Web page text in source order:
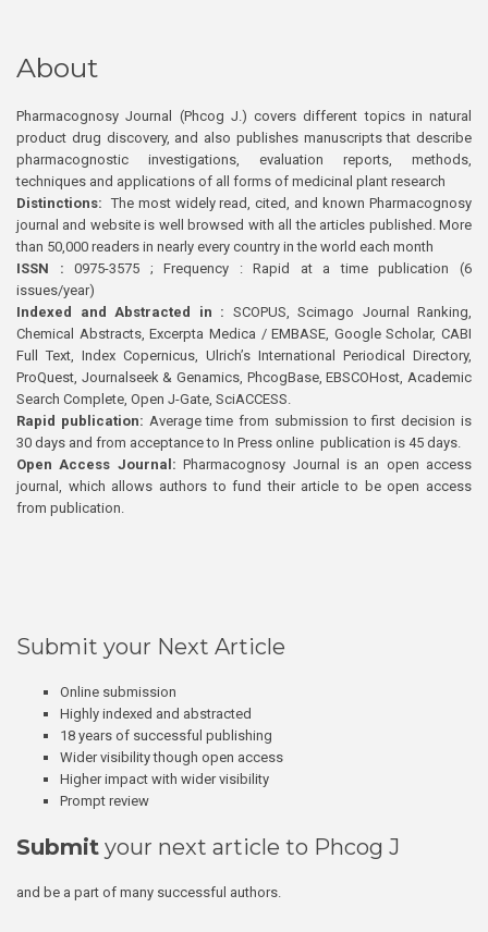
About
Pharmacognosy Journal (Phcog J.) covers different topics in natural
product drug discovery, and also publishes manuscripts that describe
pharmacognostic investigations, evaluation reports, methods,
techniques and applications of all forms of medicinal plant research
Distinctions: The most widely read, cited, and known Pharmacognosy
journal and website is well browsed with all the articles published. More
than 50,000 readers in nearly every country in the world each month
ISSN : 0975-3575 ; Frequency : Rapid at a time publication (6
issues/year)
Indexed and Abstracted in : SCOPUS, Scimago Journal Ranking,
Chemical Abstracts, Excerpta Medica / EMBASE, Google Scholar, CABI
Full Text, Index Copernicus, Ulrich’s International Periodical Directory,
ProQuest, Journalseek & Genamics, PhcogBase, EBSCOHost, Academic
Search Complete, Open J-Gate, SciACCESS.
Rapid publication: Average time from submission to first decision is
30 days and from acceptance to In Press online publication is 45 days.
Open Access Journal:Pharmacognosy Journal is an open access
journal, which allows authors to fund their article to be open access
from publication.
Submit your Next Article
Online submission
Highly indexed and abstracted
18 years of successful publishing
Wider visibility though open access
Higher impact with wider visibility
Prompt review
Submit your next article to Phcog J
and be a part of many successful authors.